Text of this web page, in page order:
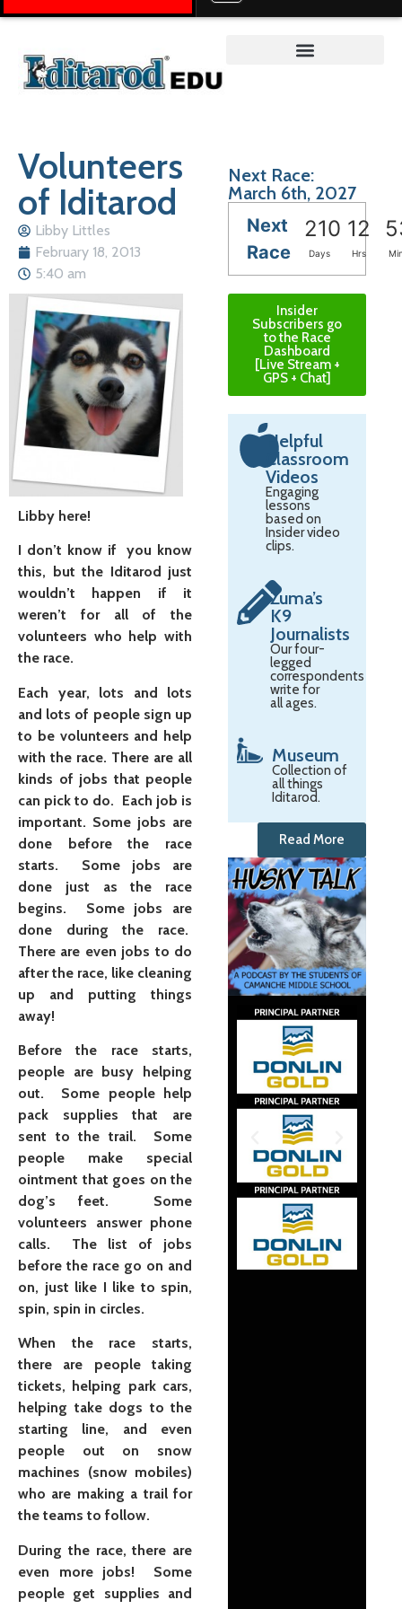
Volunteers
of Iditarod
Libby Littles
February 18, 2013
5:40 am
Libby here!
I don’t know if you know
this, but the Iditarod just
wouldn’t happen if it
weren’t for all of the
volunteers who help with
the race.
Each year, lots and lots
and lots of people sign up
to be volunteers and help
with the race. There are all
kinds of jobs that people
can pick to do. Each job is
important. Some jobs are
done before the race
starts. Some jobs are
done just as the race
begins. Some jobs are
done during the race.
There are even jobs to do
after the race, like cleaning
up and putting things
away!
Before the race starts,
people are busy helping
out. Some people help
pack supplies that are
sent to the trail. Some
people make special
ointment that goes on the
dog’s feet. Some
volunteers answer phone
calls. The list of jobs
before the race go on and
on, just like I like to spin,
spin, spin in circles.
When the race starts,
there are people taking
tickets, helping park cars,
helping take dogs to the
starting line, and even
people out on snow
machines (snow mobiles)
who are making a trail for
the teams to follow.
During the race, there are
even more jobs! Some
people get supplies and
Next Race:
March 6th, 2027
Next
Race
210 12
Days Hrs
Insider
Subscribers go
to the Race
Dashboard
[Live Stream +
GPS + Chat]
Helpful
Classroom
Videos
Engaging
lessons
based on
Insider video
clips.
Zuma’s
K9
Journalists
Our four-
legged
correspondents
write for
all ages.
Museum
Collection of
all things
Iditarod.
Read More